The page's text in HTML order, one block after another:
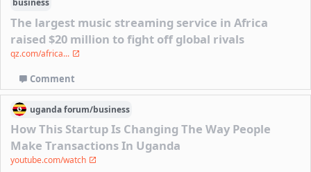
business
The largest music streaming service in Africa
raised $20 million to fight off global rivals
qz.com/africa...
Comment
ugandaforum/business
How This Startup Is Changing The Way People
Make Transactions In Uganda
youtube.com/watch